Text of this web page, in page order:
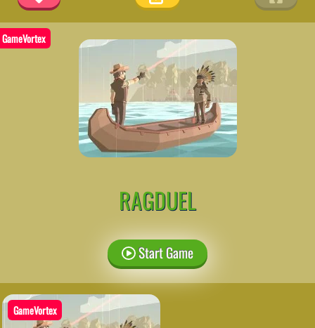
GameVortex
RAGDUEL
Start Game
GameVortex